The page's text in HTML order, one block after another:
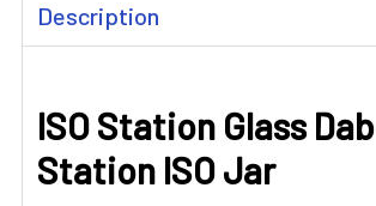
BOUGHT
TOGETHER:
SELECT
ALL
Description
ISO Station Glass Dab
Station ISO Jar